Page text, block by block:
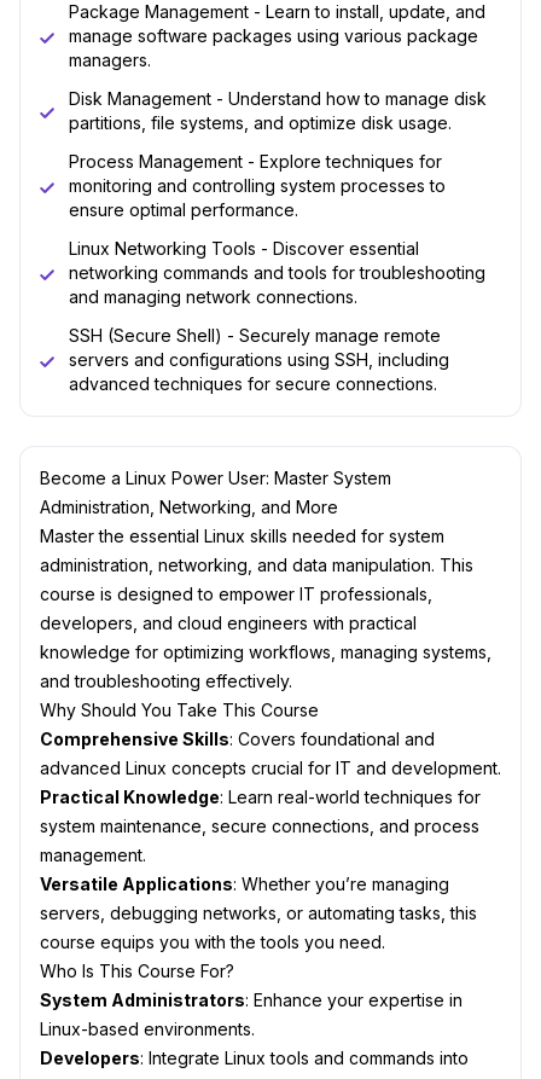
Package Management - Learn to install, update, and
manage software packages using various package
managers.
Disk Management - Understand how to manage disk
partitions, file systems, and optimize disk usage.
Process Management - Explore techniques for
monitoring and controlling system processes to
ensure optimal performance.
Linux Networking Tools - Discover essential
networking commands and tools for troubleshooting
and managing network connections.
SSH (Secure Shell) - Securely manage remote
servers and configurations using SSH, including
advanced techniques for secure connections.
Become a Linux Power User: Master System
Administration, Networking, and More
Master the essential Linux skills needed for system
administration, networking, and data manipulation. This
course is designed to empower IT professionals,
developers, and cloud engineers with practical
knowledge for optimizing workflows, managing systems,
and troubleshooting effectively.
Why Should You Take This Course
Comprehensive Skills: Covers foundational and
advanced Linux concepts crucial for IT and development.
Practical Knowledge: Learn real-world techniques for
system maintenance, secure connections, and process
management.
Versatile Applications: Whether you’re managing
servers, debugging networks, or automating tasks, this
course equips you with the tools you need.
Who Is This Course For?
System Administrators: Enhance your expertise in
Linux-based environments.
Developers: Integrate Linux tools and commands into